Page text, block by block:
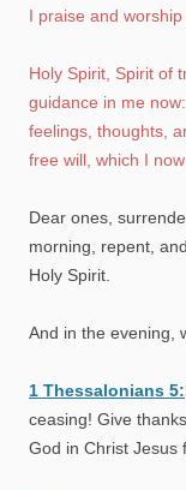
I praise and
Holy Spirit, Spirit of
guidance in me
feelings, thoughts,
free will, which I
Dear ones,
morning, repent,
Holy Spirit.
And in the evening,
1 Thessalonians 5:
ceasing! Give
God in Christ Jesus